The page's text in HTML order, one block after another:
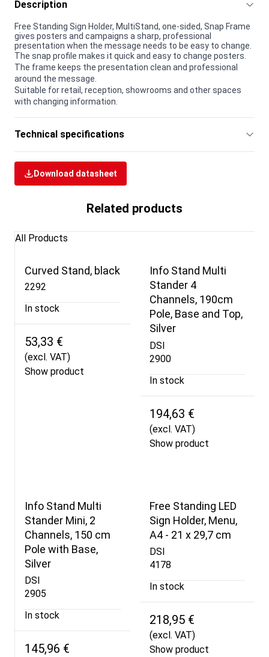
Description
Free Standing Sign Holder, MultiStand, one-sided, Snap Frame
gives posters and campaigns a sharp, professional
presentation when the message needs to be easy to change.
The snap profile makes it quick and easy to change posters.
The frame keeps the presentation clean and professional
around the message.
Suitable for retail, reception, showrooms and other spaces
with changing information.
Technical specifications
Download datasheet
Related products
All Products
Curved Stand, black
2292
In stock
53,33 €
(excl. VAT)
Show product
Info Stand Multi
Stander 4
Channels, 190cm
Pole, Base and Top,
Silver
DSI
2900
In stock
194,63 €
(excl. VAT)
Show product
Info Stand Multi
Stander Mini, 2
Channels, 150 cm
Pole with Base,
Silver
DSI
2905
In stock
145,96 €
Free Standing LED
Sign Holder, Menu,
A4 - 21 x 29,7 cm
DSI
4178
In stock
218,95 €
(excl. VAT)
Show product